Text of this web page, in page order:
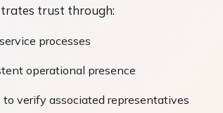
trust through:
processes
operational presence
verify associated representatives